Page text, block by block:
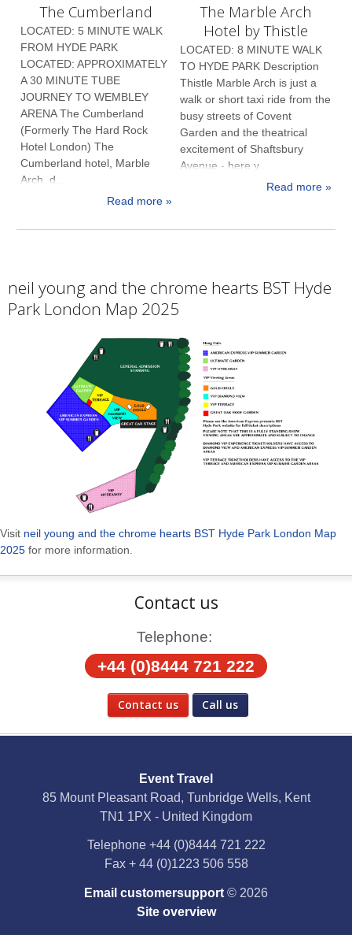
The Cumberland
LOCATED: 5 MINUTE WALK
FROM HYDE PARK
LOCATED: APPROXIMATELY
A 30 MINUTE TUBE
JOURNEY TO WEMBLEY
ARENA The Cumberland
(Formerly The Hard Rock
Hotel London) The
Cumberland hotel, Marble
Arch, d...
Read more »
The Marble Arch
Hotel by Thistle
LOCATED: 8 MINUTE WALK
TO HYDE PARK Description
Thistle Marble Arch is just a
walk or short taxi ride from the
busy streets of Covent
Garden and the theatrical
excitement of Shaftsbury
Avenue - here y...
Read more »
neil young and the chrome hearts BST Hyde
Park London Map 2025
Visit neil young and the chrome hearts BST Hyde Park London Map
2025 for more information.
Contact us
Telephone:
+44 (0)8444 721 222
Contact us Call us
YouTube
Instagram
Event Travel
85 Mount Pleasant Road, Tunbridge Wells, Kent
TN1 1PX - United Kingdom
Telephone +44 (0)8444 721 222
Fax + 44 (0)1223 506 558
Email customersupport © 2026
Site overview